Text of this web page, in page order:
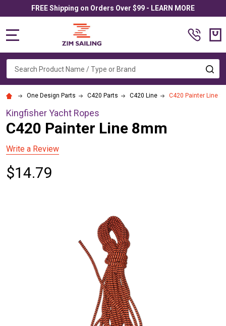
FREE Shipping on Orders Over $99 - LEARN MORE
Search
One Design Parts C420 Parts C420 Line C420 Painter Line
Kingfisher Yacht Ropes
C420 Painter Line 8mm
Write a Review
$14.79